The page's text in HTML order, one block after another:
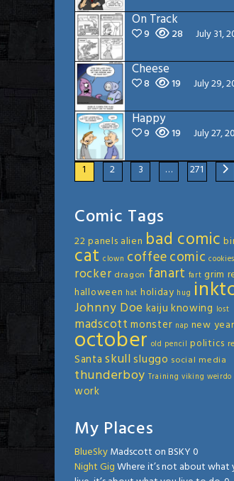
On Track
9 28 July 31,
Cheese
8 19 July 29,
Happy
9 19 July 27,
1 2 3 … 271
Comic Tags
22 panels alien bad comic
cat clown coffeecomic cookies
rocker dragon fanart fart grim
halloween hat holiday hug
Johnny Doe kaiju knowing lost
madscott monster nap new year
october old pencil politics
Santa skullsluggo social media
thunderboy Training viking weirdo
work
My Places
BlueSkyMadscott on BSKY 0
Night GigWhere it’s not about